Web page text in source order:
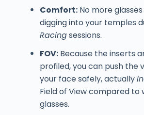
Comfort:No more
digging into your temples
Racingsessions.
FOV:Because the inserts
profiled, you can push the
your face safely, actually
Field of View compared to
glasses.